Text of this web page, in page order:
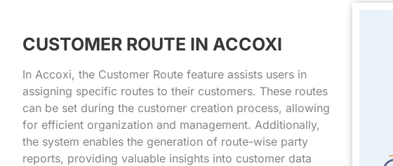
CUSTOMER ROUTE IN ACCOXI
In Accoxi, the Customer Route feature assists users in
assigning specific routes to their customers. These routes
can be set during the customer creation process, allowing
for efficient organization and management. Additionally,
the system enables the generation of route-wise party
reports, providing valuable insights into customer data